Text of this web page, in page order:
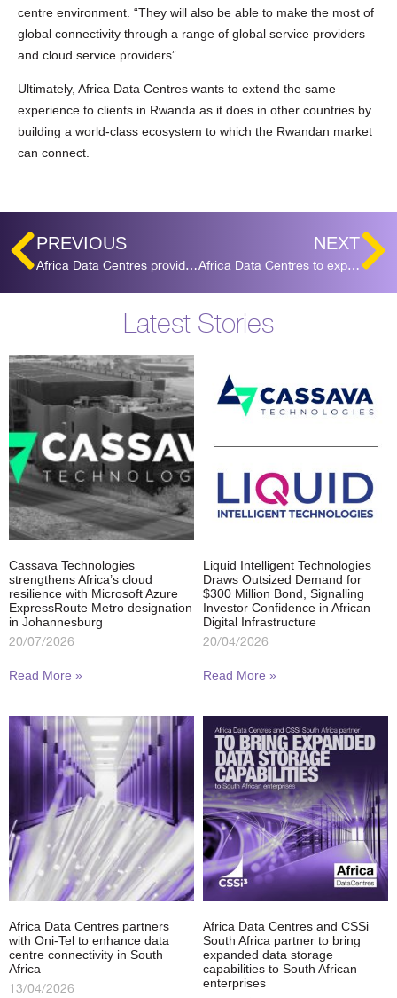
centre environment. “They will also be able to make the most of
global connectivity through a range of global service providers
and cloud service providers”.
Ultimately, Africa Data Centres wants to extend the same
experience to clients in Rwanda as it does in other countries by
building a world-class ecosystem to which the Rwandan market
can connect.
PREVIOUS
Africa Data Centres provides colocation for the first ICANN Managed Root Server in Africa
NEXT
Africa Data Centres to expand Sameer facility in Nairobi by 15MW of IT load
Latest Stories
Cassava Technologies
strengthens Africa’s cloud
resilience with Microsoft Azure
ExpressRoute Metro designation
in Johannesburg
20/07/2026
Read More »
Liquid Intelligent Technologies
Draws Outsized Demand for
$300 Million Bond, Signalling
Investor Confidence in African
Digital Infrastructure
20/04/2026
Read More »
Africa Data Centres partners
with Oni-Tel to enhance data
centre connectivity in South
Africa
13/04/2026
Africa Data Centres and CSSi
South Africa partner to bring
expanded data storage
capabilities to South African
enterprises